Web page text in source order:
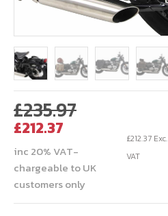
£235.97Original
£235.97.
£212.37Current
price
is:
£212.37.
inc 20% VAT-
chargeable to UK
customers only
£212.37Exc.
VAT